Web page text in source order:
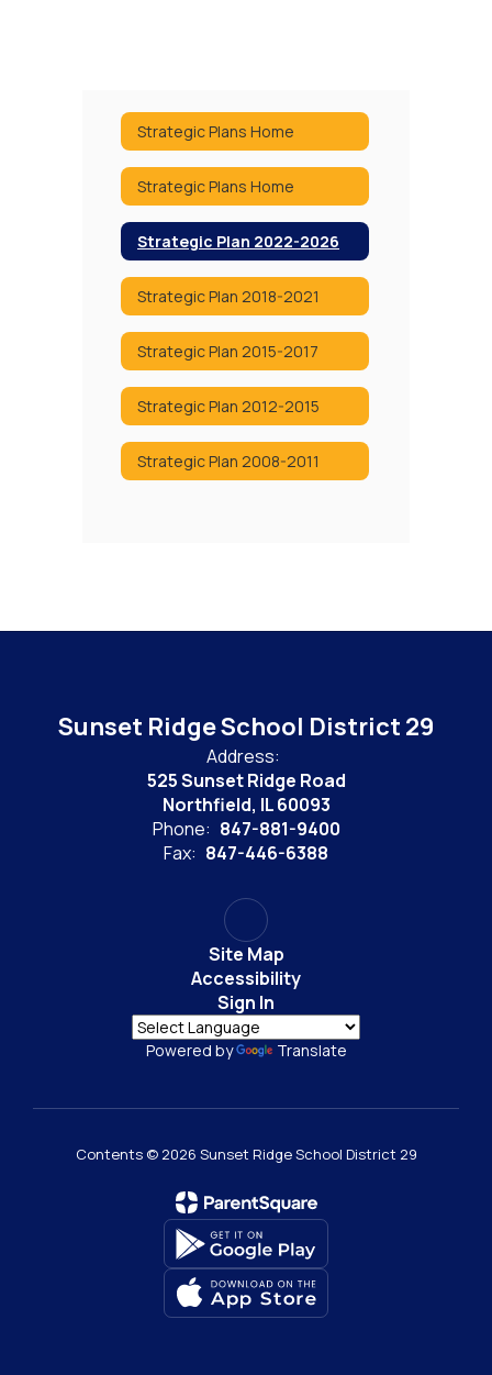
Strategic Plans Home
Strategic Plans Home
Strategic Plan 2022-2026
Strategic Plan 2018-2021
Strategic Plan 2015-2017
Strategic Plan 2012-2015
Strategic Plan 2008-2011
Sunset Ridge School District 29
Address:
525 Sunset Ridge Road
Northfield, IL 60093
Phone: 847-881-9400
Fax: 847-446-6388
Site Map
Accessibility
Sign In
Powered by Translate
Contents © 2026 Sunset Ridge School District 29